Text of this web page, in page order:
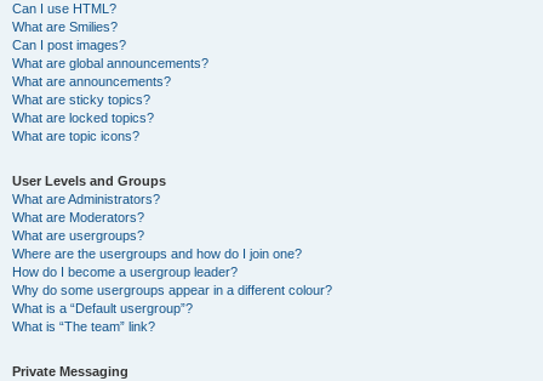
Can I use HTML?
What are Smilies?
Can I post images?
What are global announcements?
What are announcements?
What are sticky topics?
What are locked topics?
What are topic icons?
User Levels and Groups
What are Administrators?
What are Moderators?
What are usergroups?
Where are the usergroups and how do I join one?
How do I become a usergroup leader?
Why do some usergroups appear in a different colour?
What is a “Default usergroup”?
What is “The team” link?
Private Messaging